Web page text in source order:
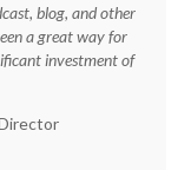
blog, and other
a great way for
investment of